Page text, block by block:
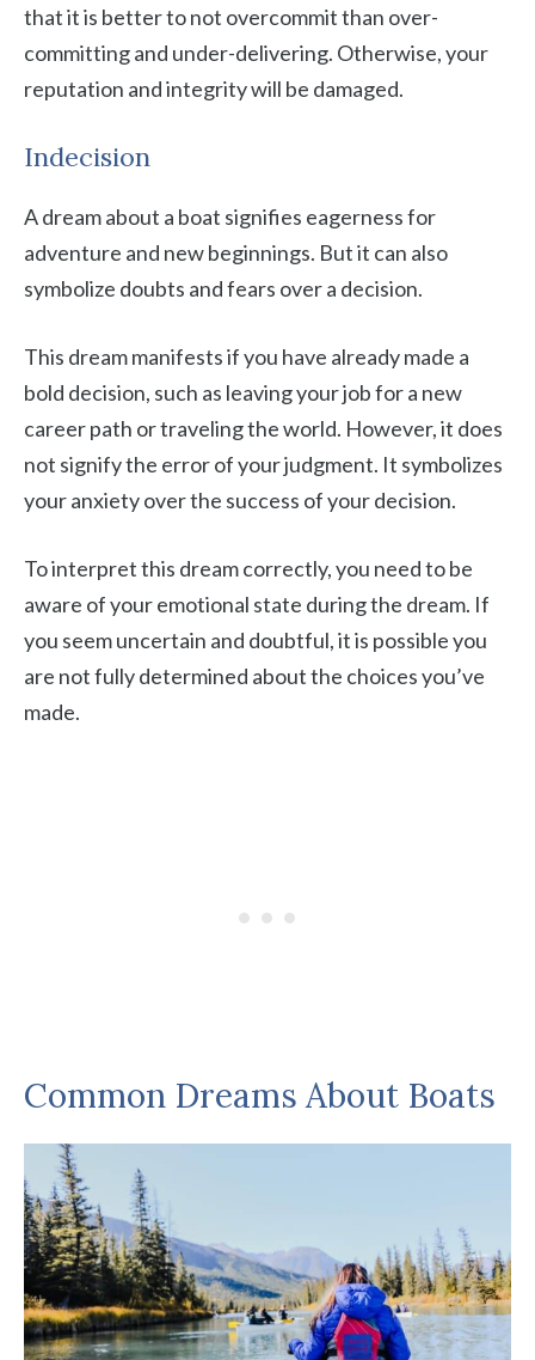
that it is better to not overcommit than over-
committing and under-delivering. Otherwise, your
reputation and integrity will be damaged.
Indecision
A dream about a boat signifies eagerness for
adventure and new beginnings. But it can also
symbolize doubts and fears over a decision.
This dream manifests if you have already made a
bold decision, such as leaving your job for a new
career path or traveling the world. However, it does
not signify the error of your judgment. It symbolizes
your anxiety over the success of your decision.
To interpret this dream correctly, you need to be
aware of your emotional state during the dream. If
you seem uncertain and doubtful, it is possible you
are not fully determined about the choices you’ve
made.
Common Dreams About Boats